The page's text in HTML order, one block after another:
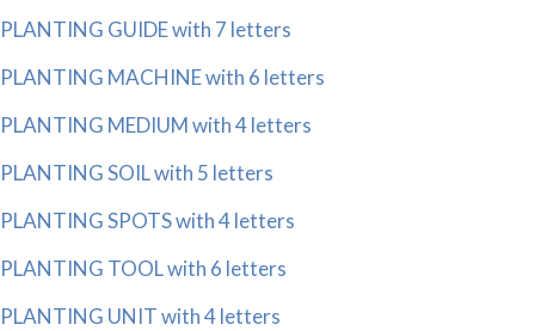
PLANTING GUIDE with 7 letters
PLANTING MACHINE with 6 letters
PLANTING MEDIUM with 4 letters
PLANTING SOIL with 5 letters
PLANTING SPOTS with 4 letters
PLANTING TOOL with 6 letters
PLANTING UNIT with 4 letters